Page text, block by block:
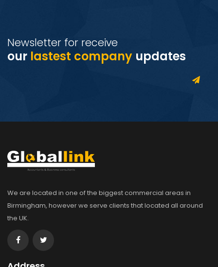
Newsletter for receive
our lastest company updates
We are located in one of the biggest commercial areas in
Birmingham, however we serve clients that located all around
the UK.